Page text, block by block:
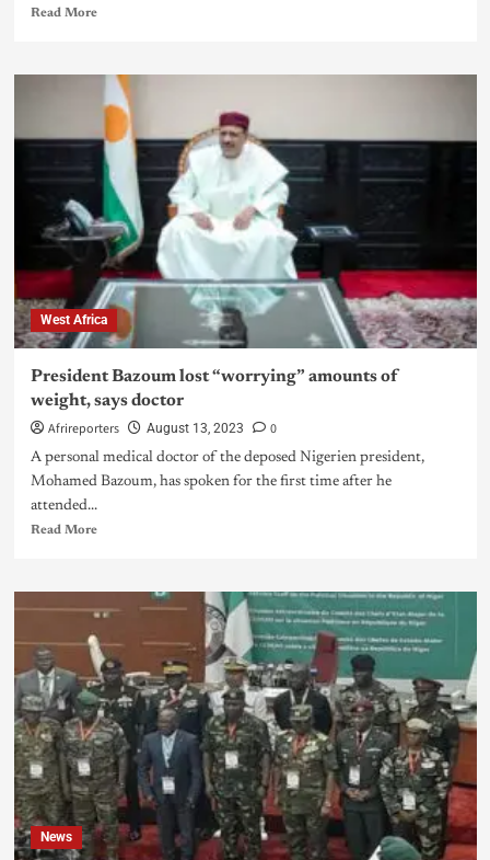
Read More
West Africa
President Bazoum lost “worrying” amounts of
weight, says doctor
Afrireporters August 13, 2023 0
A personal medical doctor of the deposed Nigerien president,
Mohamed Bazoum, has spoken for the first time after he
attended...
Read More
News